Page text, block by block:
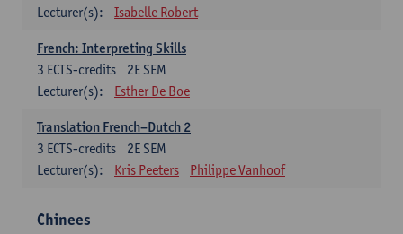
Lecturer(s):
Isabelle Robert
French: Interpreting Skills
2E SEM
3 ECTS-credits
Lecturer(s):
Esther De Boe
Translation French–Dutch 2
2E SEM
3 ECTS-credits
Lecturer(s):
Kris Peeters Philippe Vanhoof
Chinees